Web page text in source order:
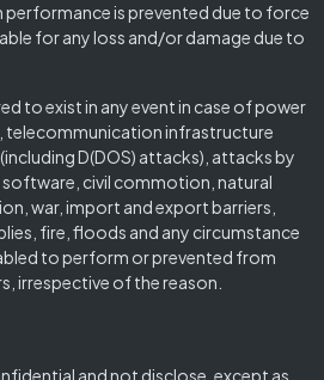
performance is prevented due to force
for any loss and/or damage due to
to exist in any event in case of power
telecommunication infrastructure
D(DOS) attacks), attacks by
civil commotion, natural
war, import and export barriers,
fire, floods and any circumstance
to perform or prevented from
irrespective of the reason.
and not disclose, except as